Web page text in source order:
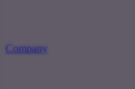
Company